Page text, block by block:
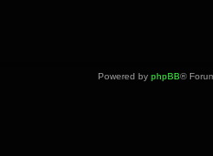
Powered by phpBB®